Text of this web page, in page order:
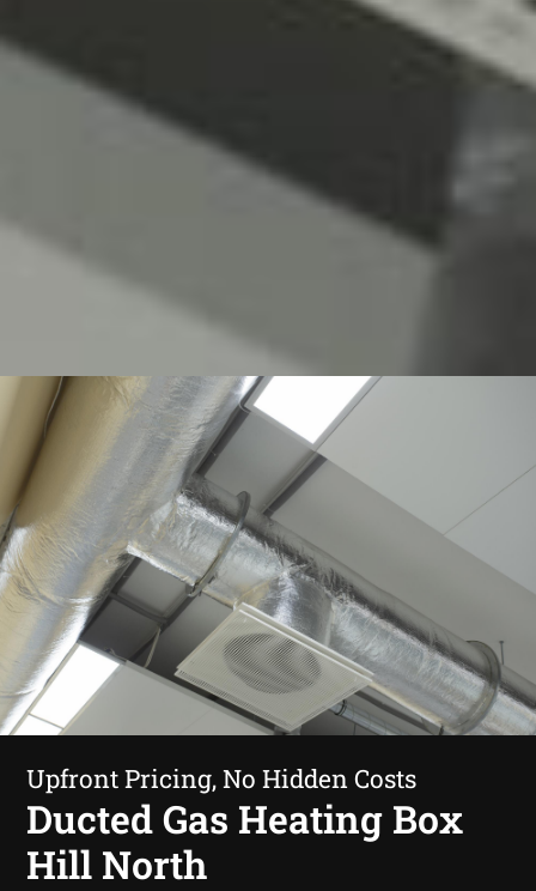
Upfront Pricing, No Hidden Costs
Ducted Gas Heating Box
Hill North